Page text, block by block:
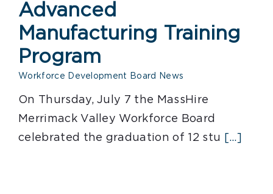
Advanced
Manufacturing Training
Program
Workforce Development Board News
On Thursday, July 7 the MassHire
Merrimack Valley Workforce Board
celebrated the graduation of 12 stu [...]